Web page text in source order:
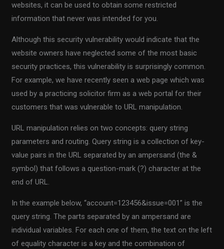
websites, it can be used to obtain some restricted
information that never was intended for you.
Although this security vulnerability would indicate that the
website owners have neglected some of the most basic
security practices, this vulnerability is surprisingly common.
For example, we have recently seen a web page which was
used by a practicing solicitor firm as a web portal for their
customers that was vulnerable to URL manipulation.
URL manipulation relies on two concepts: query string
parameters and routing. Query string is a collection of key-
value pairs in the URL separated by an ampersand (the &
symbol) that follows a question-mark (?) character at the
end of URL.
In the example below, “account=123456&issue=001” is the
query string. The parts separated by an ampersand are
individual variables. For each one of them, the text on the left
of equality character is a key and the combination of